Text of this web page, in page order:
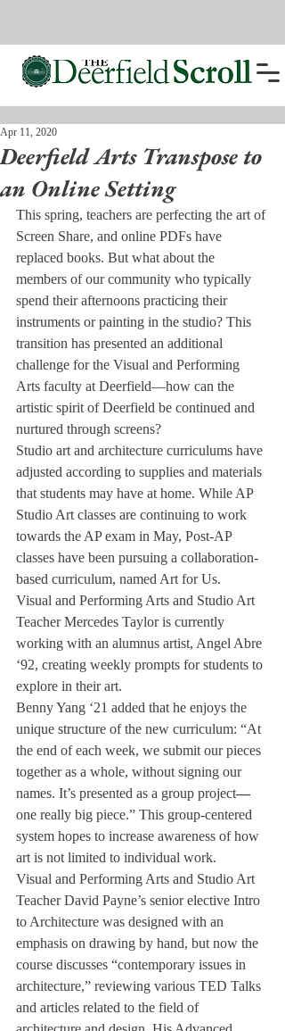
Deerfield Arts Transpose to
an Online Setting
Apr 11, 2020
This spring, teachers are perfecting the art of
Screen Share, and online PDFs have
replaced books. But what about the
members of our community who typically
spend their afternoons practicing their
instruments or painting in the studio? This
transition has presented an additional
challenge for the Visual and Performing
Arts faculty at Deerfield—how can the
artistic spirit of Deerfield be continued and
nurtured through screens?
Studio art and architecture curriculums have
adjusted according to supplies and materials
that students may have at home. While AP
Studio Art classes are continuing to work
towards the AP exam in May, Post-AP
classes have been pursuing a collaboration-
based curriculum, named Art for Us.
Visual and Performing Arts and Studio Art
Teacher Mercedes Taylor is currently
working with an alumnus artist, Angel Abre
‘92, creating weekly prompts for students to
explore in their art.
Benny Yang ‘21 added that he enjoys the
unique structure of the new curriculum: “At
the end of each week, we submit our pieces
together as a whole, without signing our
names. It’s presented as a group project—
one really big piece.” This group-centered
system hopes to increase awareness of how
art is not limited to individual work.
Visual and Performing Arts and Studio Art
Teacher David Payne’s senior elective Intro
to Architecture was designed with an
emphasis on drawing by hand, but now the
course discusses “contemporary issues in
architecture,” reviewing various TED Talks
and articles related to the field of